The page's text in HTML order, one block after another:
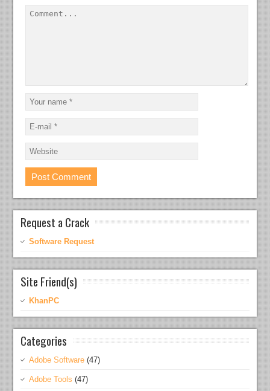
Request a Crack
Software Request
Site Friend(s)
KhanPC
Categories
Adobe Software (47)
Adobe Tools (47)